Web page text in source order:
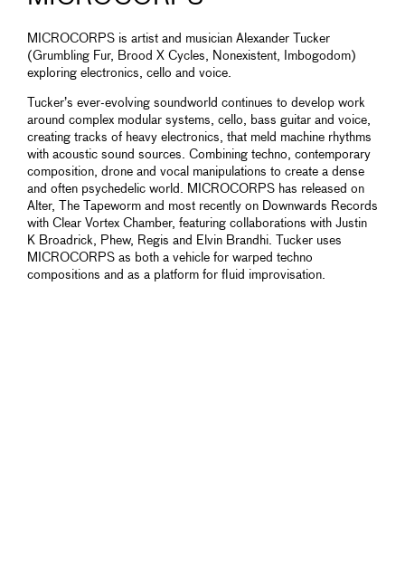
MICROCORPS is artist and musician Alexander Tucker
(Grumbling Fur, Brood X Cycles, Nonexistent, Imbogodom)
exploring electronics, cello and voice.
Tucker’s ever-evolving soundworld continues to develop work
around complex modular systems, cello, bass guitar and voice,
creating tracks of heavy electronics, that meld machine rhythms
with acoustic sound sources. Combining techno, contemporary
composition, drone and vocal manipulations to create a dense
and often psychedelic world. MICROCORPS has released on
Alter, The Tapeworm and most recently on Downwards Records
with Clear Vortex Chamber, featuring collaborations with Justin
K Broadrick, Phew, Regis and Elvin Brandhi. Tucker uses
MICROCORPS as both a vehicle for warped techno
compositions and as a platform for fluid improvisation.